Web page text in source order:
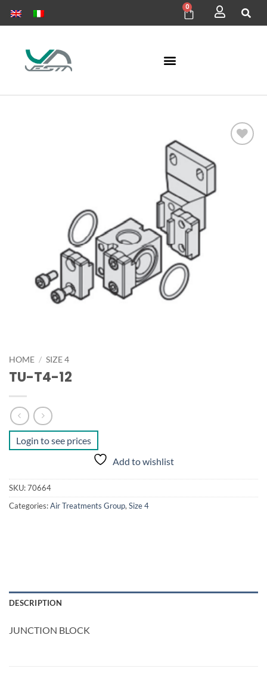
0
HOME / SIZE 4
TU-T4-12
Login to see prices
Add to wishlist
SKU:70664
Categories:Air Treatments Group,Size 4
DESCRIPTION
JUNCTION BLOCK